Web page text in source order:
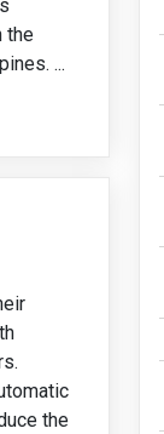
the
...
the